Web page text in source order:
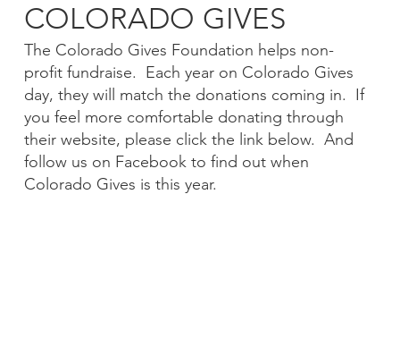
COLORADO GIVES
The Colorado Gives Foundation helps non-
profit fundraise. Each year on Colorado Gives
day, they will match the donations coming in. If
you feel more comfortable donating through
their website, please click the link below. And
follow us on Facebook to find out when
Colorado Gives is this year.